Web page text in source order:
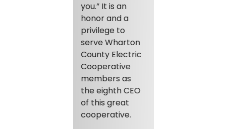
you.” It is an
honor and a
privilege to
serve Wharton
County Electric
Cooperative
members as
the eighth CEO
of this great
cooperative.